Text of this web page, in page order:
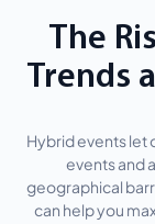
The
Trends
Hybrid events let
events and
geographical
can help you